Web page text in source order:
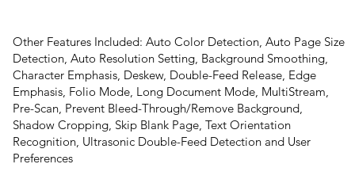
Other Features Included: Auto Color Detection, Auto Page Size
Detection, Auto Resolution Setting, Background Smoothing,
Character Emphasis, Deskew, Double-Feed Release, Edge
Emphasis, Folio Mode, Long Document Mode, MultiStream,
Pre-Scan, Prevent Bleed-Through/Remove Background,
Shadow Cropping, Skip Blank Page, Text Orientation
Recognition, Ultrasonic Double-Feed Detection and User
Preferences